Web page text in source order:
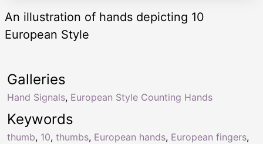
An illustration of hands depicting 10
European Style
Keywords
thumb, 10, thumbs, European hands, European fingers,
Galleries
Hand Signals, European Style Counting Hands